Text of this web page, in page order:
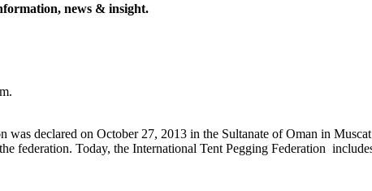
news & insight.
was declared on October 27, 2013 in the Sultanate of Oman in
federation. Today, the International Tent Pegging Federation